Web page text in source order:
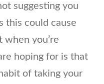
suggesting you
this could cause
when you’re
hoping for is that
of taking your